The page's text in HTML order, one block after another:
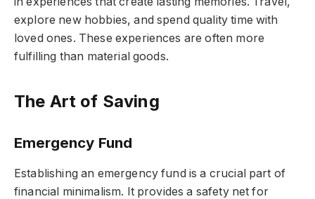
explore new hobbies, and spend quality time with
loved ones. These experiences are often more
fulfilling than material goods.
The Art of Saving
Emergency Fund
Establishing an emergency fund is a crucial part of
financial minimalism. It provides a safety net for